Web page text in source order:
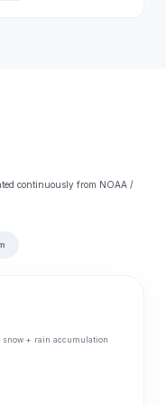
continuously from NOAA /
+ rain accumulation